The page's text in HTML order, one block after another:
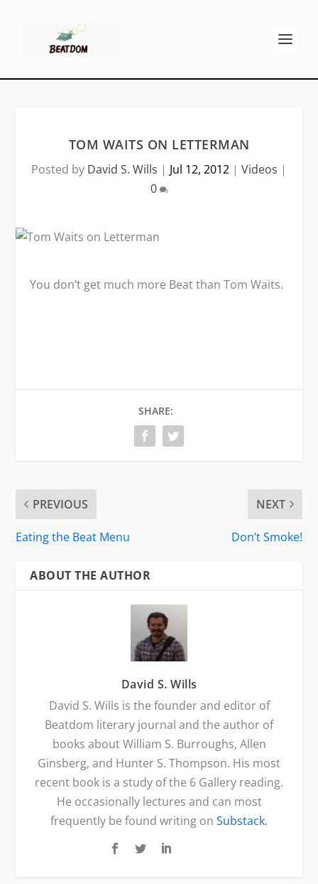
TOM WAITS ON LETTERMAN
Posted by David S. Wills | Jul 12, 2012 | Videos |
0
You don’t get much more Beat than Tom Waits.
SHARE:
PREVIOUS
Eating the Beat Menu
NEXT
Don’t Smoke!
ABOUT THE AUTHOR
David S. Wills
David S. Wills is the founder and editor of
Beatdom literary journal and the author of
books about William S. Burroughs, Allen
Ginsberg, and Hunter S. Thompson. His most
recent book is a study of the 6 Gallery reading.
He occasionally lectures and can most
frequently be found writing on Substack.